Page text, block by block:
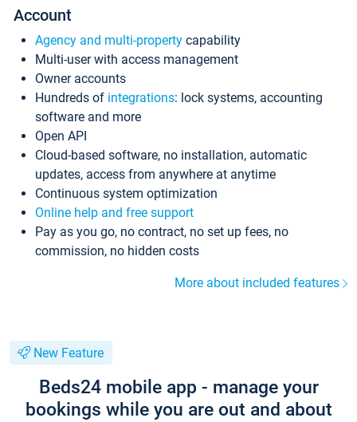
Account
Agency and multi-property capability
Multi-user with access management
Owner accounts
Hundreds of integrations: lock systems, accounting
software and more
Open API
Cloud-based software, no installation, automatic
updates, access from anywhere at anytime
Continuous system optimization
Online help and free support
Pay as you go, no contract, no set up fees, no
commission, no hidden costs
More about included features
New Feature
Beds24 mobile app - manage your
bookings while you are out and about